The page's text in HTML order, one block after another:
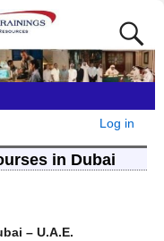
Log in
in Dubai
– U.A.E.